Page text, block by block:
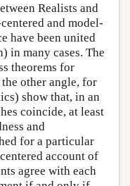
Realists and
and model-
have been united
in many cases. The
theorems for
other angle, for
show that, in an
coincide, at least
and
for a particular
account of
agree with each